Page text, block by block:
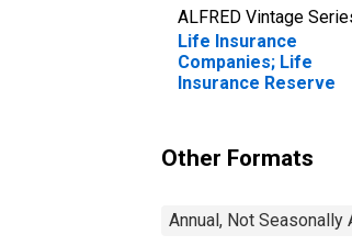
ALFRED Vintage
Life Insurance
Companies; Life
Insurance Reserve
Other Formats
Annual, Not Seasonally